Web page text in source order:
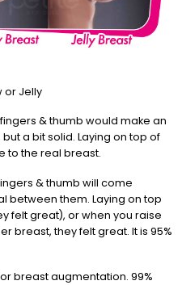
or Jelly
& thumb would make an
a bit solid. Laying on top of
to the real breast.
& thumb will come
between them. Laying on top
felt great), or when you raise
breast, they felt great. It is 95%
breast augmentation. 99%